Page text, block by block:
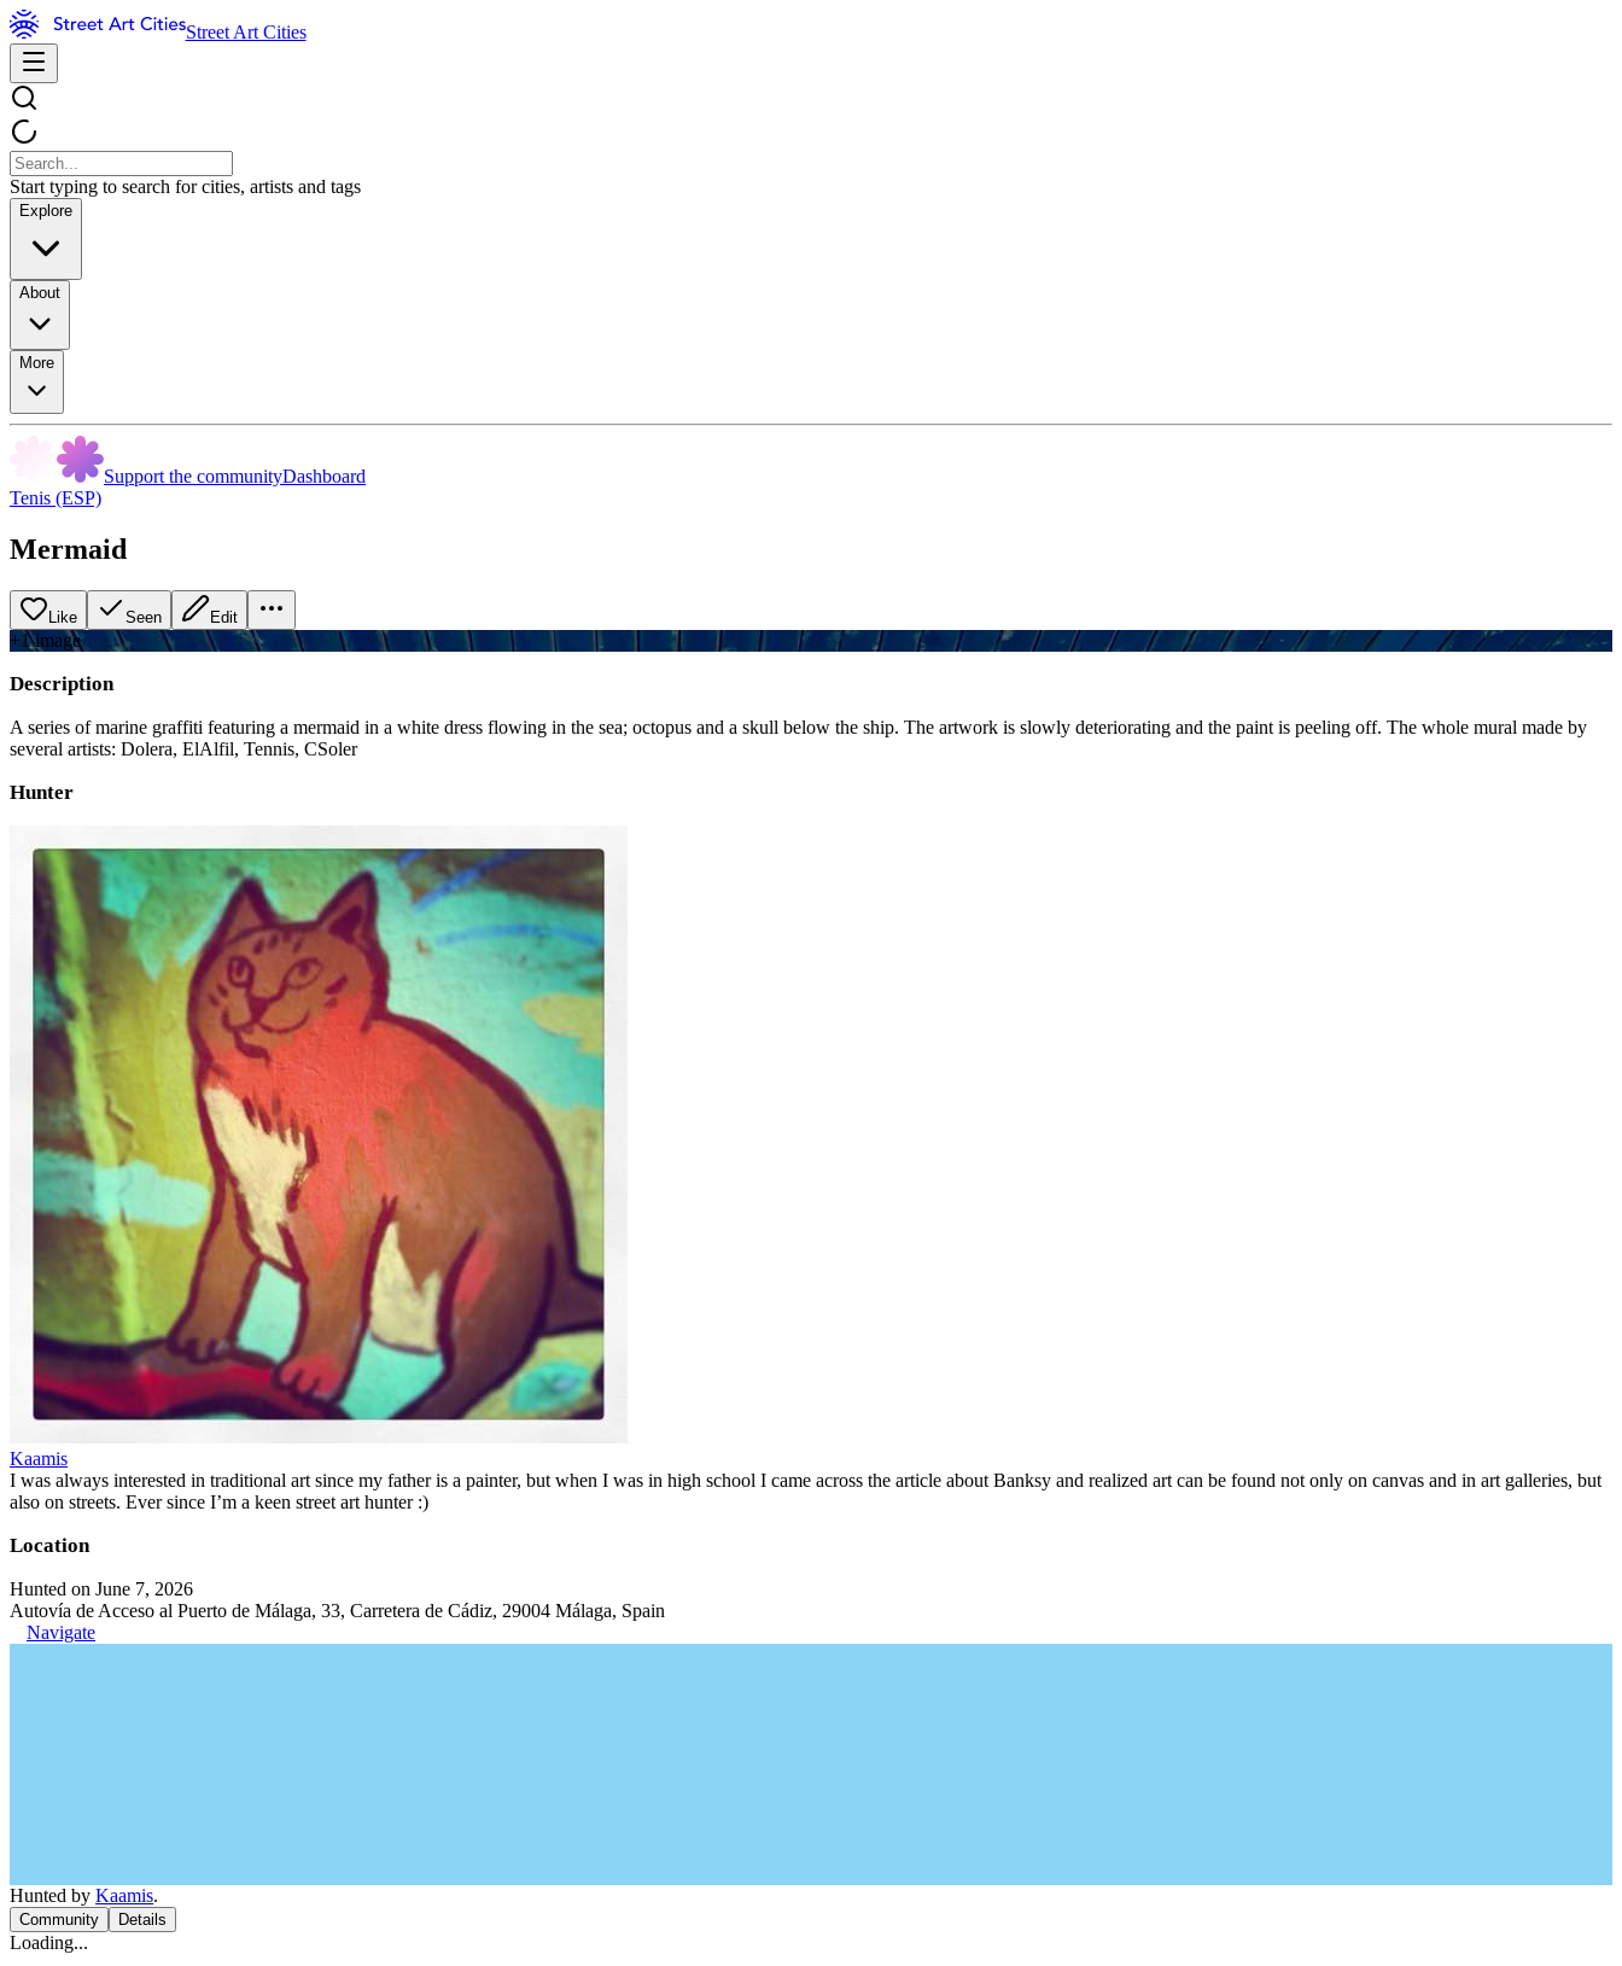
Street Art Cities
Start typing to search for cities, artists and tags
Explore
About
More
Support the communityDashboard
Tenis (ESP)
Mermaid
Like Seen Edit
+1image
Description
A series of marine graffiti featuring a mermaid in a white dress flowing in the sea; octopus and a skull below the ship. The artwork is slowly deteriorating and the paint is peeling off. The whole mural made by
several artists: Dolera, ElAlfil, Tennis, CSoler
Hunter
Kaamis
I was always interested in traditional art since my father is a painter, but when I was in high school I came across the article about Banksy and realized art can be found not only on canvas and in art galleries, but
also on streets. Ever since I’m a keen street art hunter :)
Location
Hunted on June 7, 2026
Autovía de Acceso al Puerto de Málaga, 33, Carretera de Cádiz, 29004 Málaga, Spain
Navigate
Hunted by Kaamis.
Community Details
Loading...